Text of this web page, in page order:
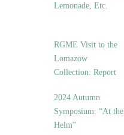
Lemonade, Etc.
RGME Visit to the
Lomazow
Collection: Report
2024 Autumn
Symposium: “At the
Helm”